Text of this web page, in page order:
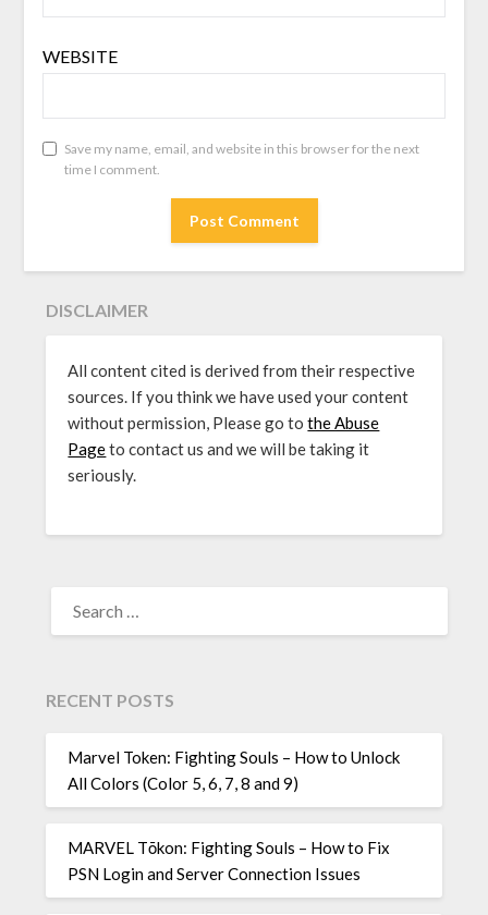
WEBSITE
Save my name, email, and website in this browser for the next
time I comment.
DISCLAIMER
All content cited is derived from their respective
sources. If you think we have used your content
without permission, Please go tothe Abuse
Pageto contact us and we will be taking it
seriously.
FOR:
RECENT POSTS
Marvel Token: Fighting Souls – How to Unlock
All Colors (Color 5, 6, 7, 8 and 9)
MARVEL Tōkon: Fighting Souls – How to Fix
PSN Login and Server Connection Issues